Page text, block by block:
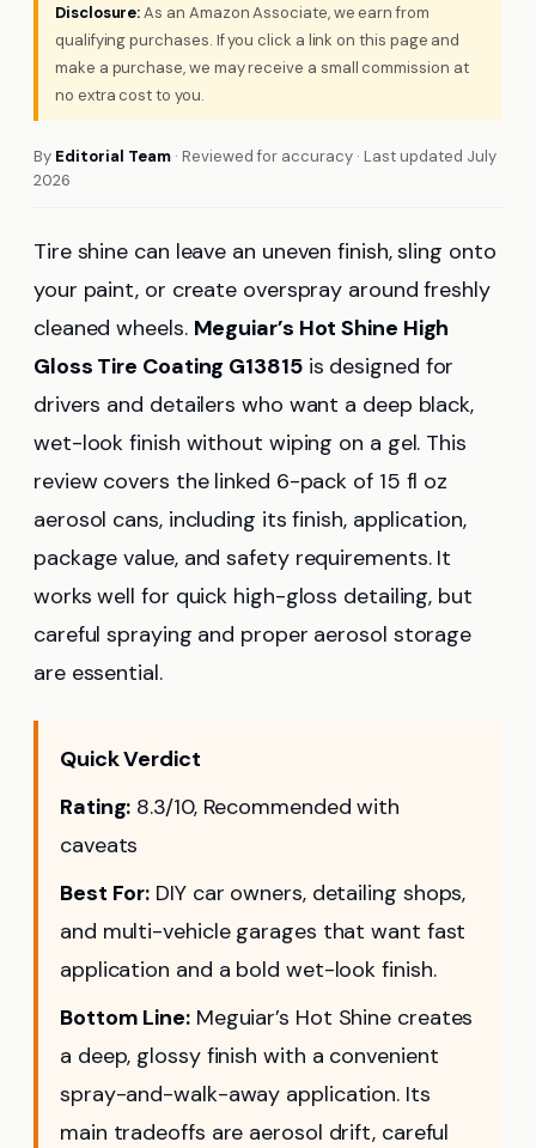
Disclosure:As an Amazon Associate, we earn from
qualifying purchases. If you click a link on this page and
make a purchase, we may receive a small commission at
no extra cost to you.
By Editorial Team · Reviewed for accuracy · Last updated July
2026
Tire shine can leave an uneven finish, sling onto
your paint, or create overspray around freshly
cleaned wheels. Meguiar’s Hot Shine High
Gloss Tire Coating G13815is designed for
drivers and detailers who want a deep black,
wet-look finish without wiping on a gel. This
review covers the linked 6-pack of 15 fl oz
aerosol cans, including its finish, application,
package value, and safety requirements. It
works well for quick high-gloss detailing, but
careful spraying and proper aerosol storage
are essential.
Quick Verdict
Rating: 8.3/10, Recommended with
caveats
Best For: DIY car owners, detailing shops,
and multi-vehicle garages that want fast
application and a bold wet-look finish.
Bottom Line:Meguiar’s Hot Shine creates
a deep, glossy finish with a convenient
spray-and-walk-away application. Its
main tradeoffs are aerosol drift, careful